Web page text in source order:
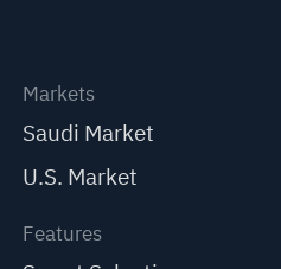
Markets
Saudi Market
U.S. Market
Features